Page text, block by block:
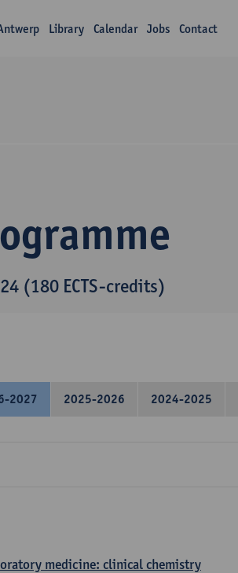
Library Calendar Jobs Contact
(180 ECTS-credits)
2027 2025-2026 2024-2025
medicine: clinical chemistry